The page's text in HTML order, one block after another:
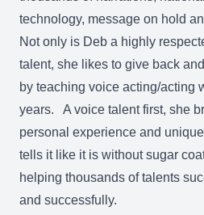
technology, message on hold
Not only is Deb a highly
talent, she likes to give back
by teaching voice acting/acting
years. A voice talent first, she
personal experience and
tells it like it is without sugar
helping thousands of talents
and successfully.